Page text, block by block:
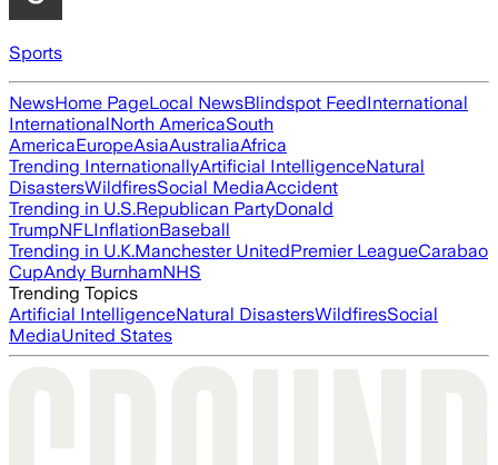
Sports
NewsHome PageLocal NewsBlindspot FeedInternational
InternationalNorth AmericaSouth
AmericaEuropeAsiaAustraliaAfrica
Trending InternationallyArtificial IntelligenceNatural
DisastersWildfiresSocial MediaAccident
Trending in U.S.Republican PartyDonald
TrumpNFLInflationBaseball
Trending in U.K.Manchester UnitedPremier LeagueCarabao
CupAndy BurnhamNHS
Trending Topics
Artificial IntelligenceNatural DisastersWildfiresSocial
MediaUnited States